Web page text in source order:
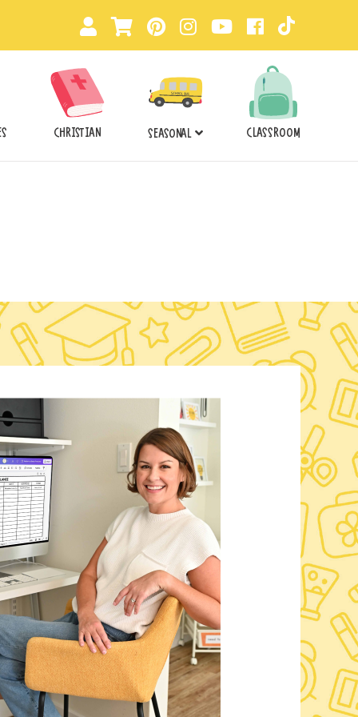
CHRISTIAN SEASONAL CLASSROOM